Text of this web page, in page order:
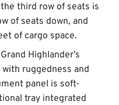
third row of seats is
of seats down, and
of cargo space.
Highlander’s
ruggedness and
panel is soft-
tray integrated